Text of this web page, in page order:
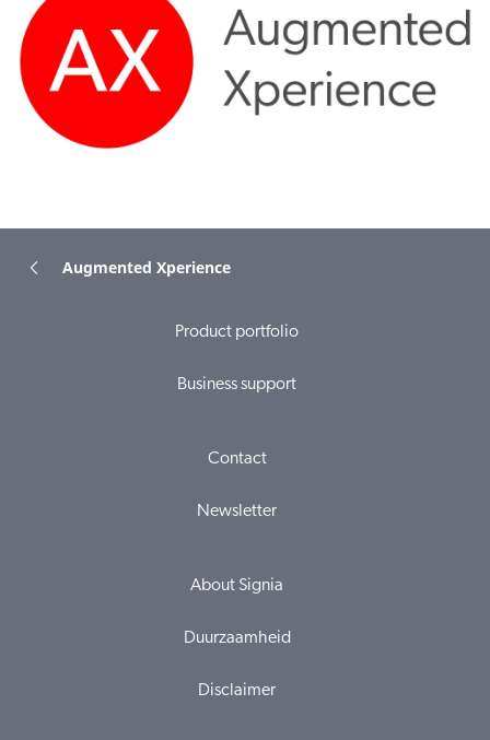
Augmented Xperience
Product portfolio
Business support
Contact
Newsletter
About Signia
Duurzaamheid
Disclaimer